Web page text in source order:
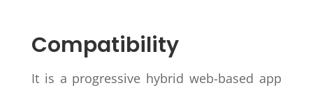
Compatibility
It is a progressive hybrid web-based app